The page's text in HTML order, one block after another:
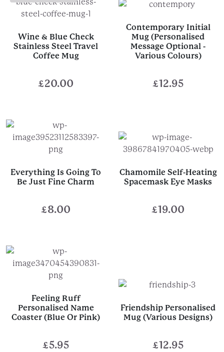
Wine & Blue Check
Stainless Steel Travel
Coffee Mug
£20.00
Contemporary Initial
Mug (Personalised
Message Optional -
Various Colours)
£12.95
Everything Is Going To
Be Just Fine Charm
£8.00
Chamomile Self-Heating
Spacemask Eye Masks
£19.00
Feeling Ruff
Personalised Name
Coaster (Blue Or Pink)
£5.95
Friendship Personalised
Mug (Various Designs)
£12.95